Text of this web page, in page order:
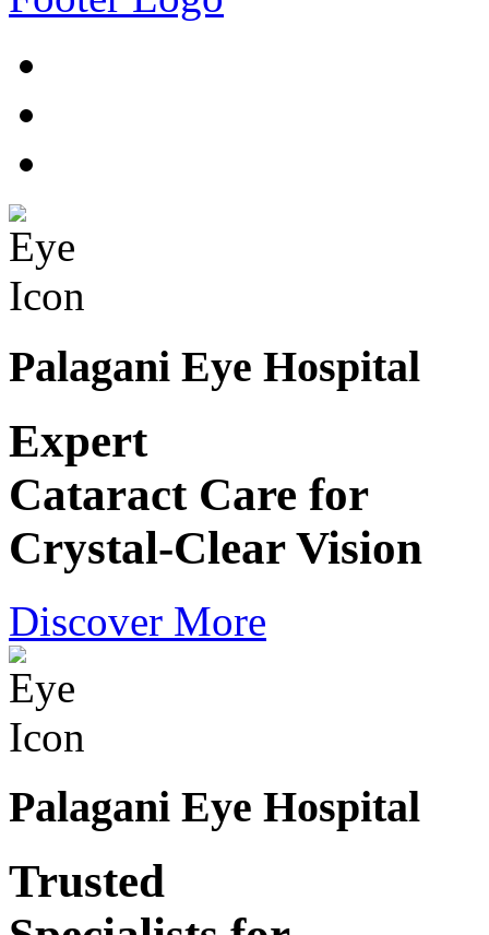
Palagani Eye Hospital
Expert
Cataract Care for
Crystal-Clear Vision
Discover More
Palagani Eye Hospital
Trusted